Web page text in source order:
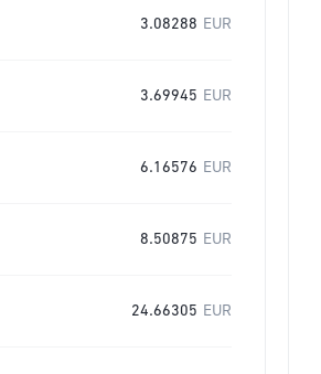
3.08288 EUR
3.69945 EUR
6.16576 EUR
8.50875 EUR
24.66305 EUR